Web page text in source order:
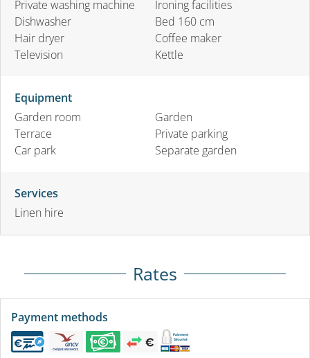
Private washing machine
Dishwasher
Hair dryer
Television
Ironing facilities
Bed 160 cm
Coffee maker
Kettle
Equipment
Garden room
Terrace
Car park
Garden
Private parking
Separate garden
Services
Linen hire
Rates
Payment methods